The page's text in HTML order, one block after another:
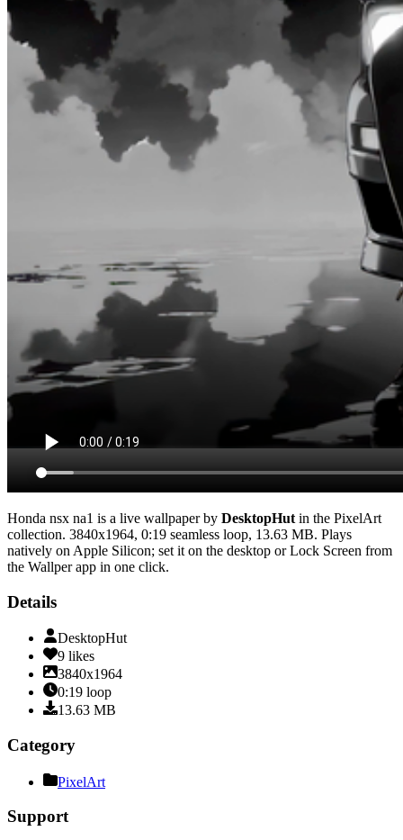
Honda nsx na1 is a live wallpaper by DesktopHut in the PixelArt
collection. 3840x1964, 0:19 seamless loop, 13.63 MB. Plays
natively on Apple Silicon; set it on the desktop or Lock Screen from
the Wallper app in one click.
Details
DesktopHut
9 likes
3840x1964
0:19 loop
13.63 MB
Category
PixelArt
Support